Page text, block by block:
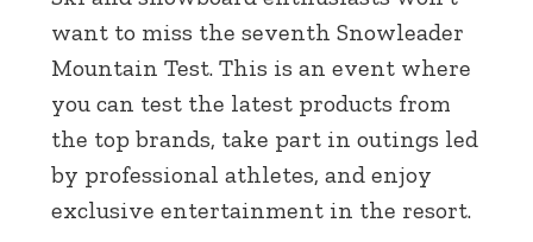
want to miss the seventh Snowleader
Mountain Test. This is an event where
you can test the latest products from
the top brands, take part in outings led
by professional athletes, and enjoy
exclusive entertainment in the resort.